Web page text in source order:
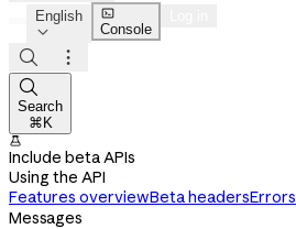
English


Console



Search
⌘K

Include beta APIs
Using the API
Features overviewBeta headersErrors
Messages